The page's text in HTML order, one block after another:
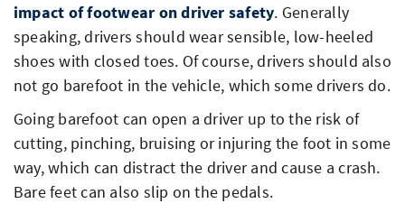
impact of footwear on driver safety. Generally
speaking, drivers should wear sensible, low-heeled
shoes with closed toes. Of course, drivers should also
not go barefoot in the vehicle, which some drivers do.
Going barefoot can open a driver up to the risk of
cutting, pinching, bruising or injuring the foot in some
way, which can distract the driver and cause a crash.
Bare feet can also slip on the pedals.